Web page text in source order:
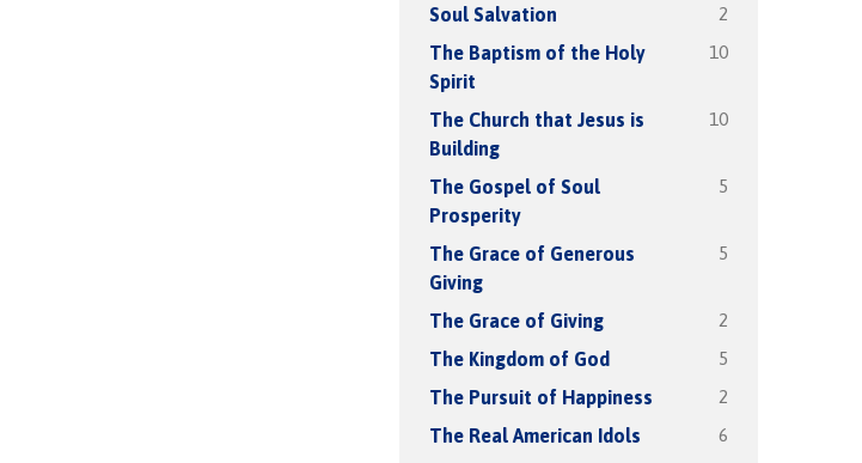
Soul Salvation 2
The Baptism of the Holy
Spirit
10
The Church that Jesus is
Building
10
The Gospel of Soul
Prosperity
5
The Grace of Generous
Giving
5
The Grace of Giving 2
The Kingdom of God 5
The Pursuit of Happiness 2
The Real American Idols 6